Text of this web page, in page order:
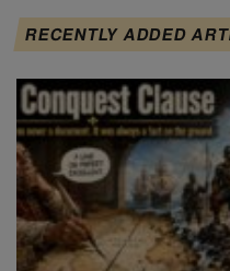
RECENTLY ADDED